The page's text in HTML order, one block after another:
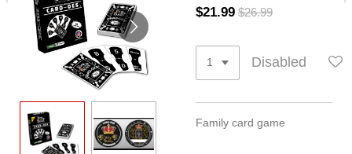
$21.99 $26.99
Disabled
Family card game